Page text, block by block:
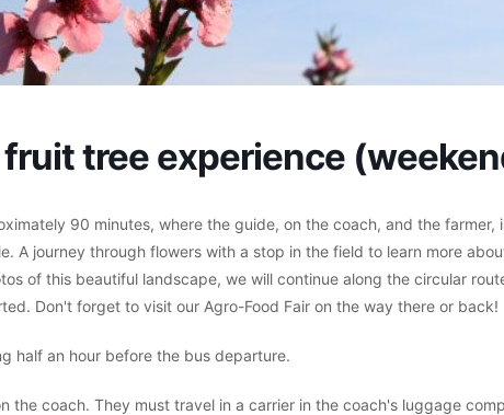
tree experience
90 minutes, where the guide, on the coach, and the farmer,
A journey through flowers with a stop in the field to learn more
of this beautiful landscape, we will continue along the circular
Don't forget to visit our Agro-Food Fair on the way there or back!
half an hour before the bus departure.
the coach. They must travel in a carrier in the coach's luggage